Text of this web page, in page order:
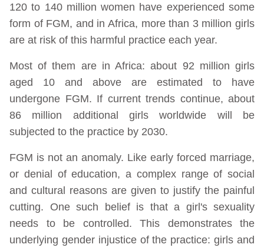
120 to 140 million women have experienced some
form of FGM, and in Africa, more than 3 million girls
are at risk of this harmful practice each year.
Most of them are in Africa: about 92 million girls
aged 10 and above are estimated to have
undergone FGM. If current trends continue, about
86 million additional girls worldwide will be
subjected to the practice by 2030.
FGM is not an anomaly. Like early forced marriage,
or denial of education, a complex range of social
and cultural reasons are given to justify the painful
cutting. One such belief is that a girl's sexuality
needs to be controlled. This demonstrates the
underlying gender injustice of the practice: girls and